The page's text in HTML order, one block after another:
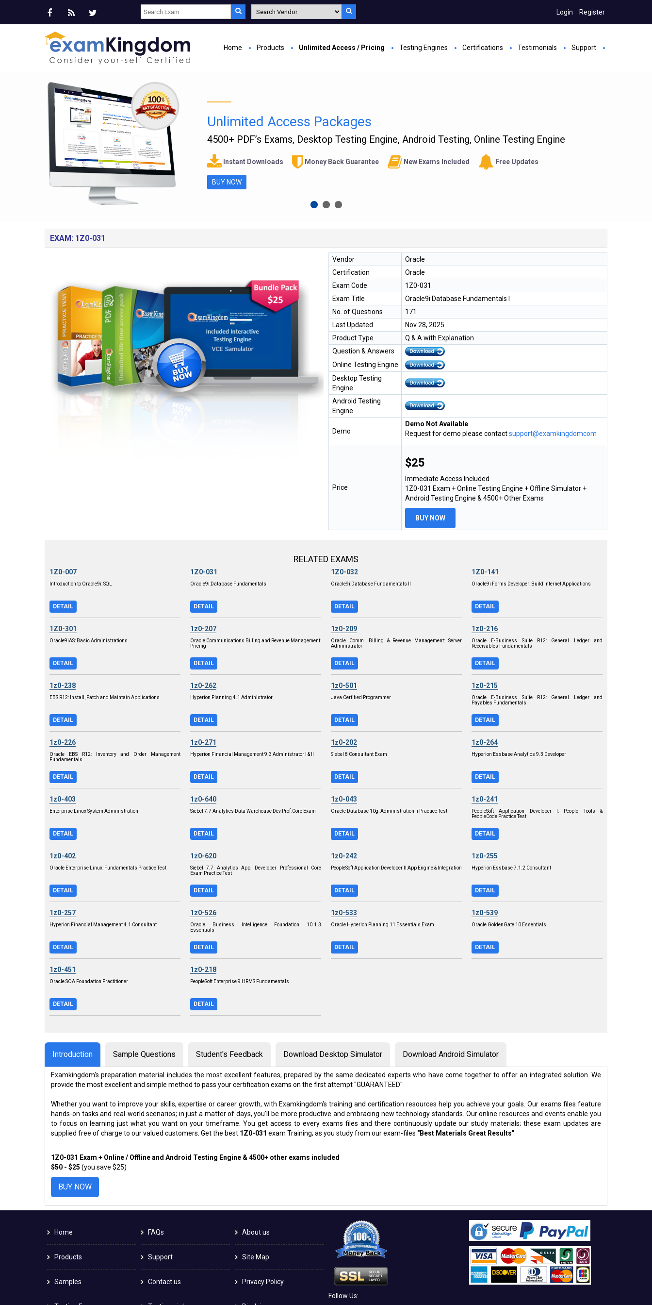
Login Register
Home Products Unlimited Access / Pricing Testing Engines Certifications Testimonials Support
Unlimited Access Packages
4500+ PDF’s Exams, Desktop Testing Engine, Android Testing, Online Testing Engine
Instant Downloads Money Back Guarantee New Exams Included Free Updates
BUY NOW
EXAM: 1Z0-031
Vendor
Oracle
Certification
Oracle
Exam Code
1Z0-031
Exam Title
Oracle9i:Database Fundamentals I
No. of Questions
171
Last Updated
Nov 28, 2025
Product Type
Q & A with Explanation
Question & Answers
Online Testing Engine
Desktop Testing
Engine
Android Testing
Engine
Demo
Demo Not Available
Request for demo please contactsupport@examkingdomcom
Price
$25
Immediate Access Included
1Z0-031 Exam + Online Testing Engine + Offline Simulator +
Android Testing Engine & 4500+ Other Exams
BUY NOW
RELATED EXAMS
1Z0-007
Introduction to Oracle9i: SQL
DETAIL
1Z0-031
Oracle9i:Database Fundamentals I
DETAIL
1Z0-032
Oracle9i:Database Fundamentals II
DETAIL
1Z0-141
Oracle9i Forms Developer: Build Internet Applications
DETAIL
1Z0-301
Oracle9iAS: Basic Administrations
DETAIL
1z0-207
Oracle Communications Billing and Revenue Management:
Pricing
DETAIL
1z0-209
Oracle Comm. Billing & Revenue Management: Server
Administrator
DETAIL
1z0-216
Oracle E-Business Suite R12: General Ledger and
Receivables Fundamentals
DETAIL
1z0-238
EBS R12: Install, Patch and Maintain Applications
DETAIL
1z0-262
Hyperion Planning 4.1 Administrator
DETAIL
1z0-501
Java Certified Programmer
DETAIL
1z0-215
Oracle E-Business Suite R12: General Ledger and
Payables Fundamentals
DETAIL
1z0-226
Oracle EBS R12: Inventory and Order Management
Fundamentals
DETAIL
1z0-271
Hyperion Financial Management 9.3 Administrator I & II
DETAIL
1z0-202
Siebel 8 Consultant Exam
DETAIL
1z0-264
Hyperion Essbase Analytics 9.3 Developer
DETAIL
1z0-403
Enterprise Linux System Administration
DETAIL
1z0-640
Siebel 7.7 Analytics Data Warehouse Dev.Prof.Core Exam
DETAIL
1z0-043
Oracle Database 10g: Administration ii Practice Test
DETAIL
1z0-241
PeopleSoft Application Developer I: People Tools &
PeopleCode Practice Test
DETAIL
1z0-402
Oracle Enterprise Linux: Fundamentals Practice Test
DETAIL
1z0-620
Siebel 7.7 Analytics App. Developer Professional Core
Exam Practice Test
DETAIL
1z0-242
PeopleSoft Application Developer II:App Engine & Integration
DETAIL
1z0-255
Hyperion Essbase 7.1.2 Consultant
DETAIL
1z0-257
Hyperion Financial Management 4.1 Consultant
DETAIL
1z0-526
Oracle Business Intelligence Foundation 10.1.3
Essentials
DETAIL
1z0-533
Oracle Hyperion Planning 11 Essentials Exam
DETAIL
1z0-539
Oracle GoldenGate 10 Essentials
DETAIL
1z0-451
Oracle SOA Foundation Practitioner
DETAIL
1z0-218
PeopleSoft Enterprise 9 HRMS Fundamentals
DETAIL
Introduction Sample Questions Student's Feedback Download Desktop Simulator Download Android Simulator
Examkingdom's preparation material includes the most excellent features, prepared by the same dedicated experts who have come together to offer an integrated solution. We
provide the most excellent and simple method to pass your certification exams on the first attempt "GUARANTEED"
Whether you want to improve your skills, expertise or career growth, with Examkingdom's training and certification resources help you achieve your goals. Our exams files feature
hands-on tasks and real-world scenarios; in just a matter of days, you'll be more productive and embracing new technology standards. Our online resources and events enable you
to focus on learning just what you want on your timeframe. You get access to every exams files and there continuously update our study materials; these exam updates are
supplied free of charge to our valued customers. Get the best 1Z0-031 exam Training; as you study from our exam-files "Best Materials Great Results"
1Z0-031 Exam + Online / Offline and Android Testing Engine & 4500+ other exams included
$50 - $25 (you save $25)
BUY NOW
Home
Products
Samples
FAQs
Support
Contact us
About us
Site Map
Privacy Policy
Follow Us: